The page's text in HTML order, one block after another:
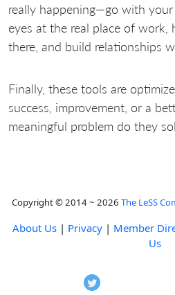
really happening—go with
eyes at the real place of work,
there, and build relationships
Finally, these tools are
success, improvement, or a
meaningful problem do they
Copyright © 2014 ~ 2026 The LeSS
About Us | Privacy | Member
Us